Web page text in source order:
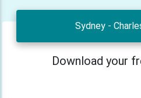
Sydney -
Download your